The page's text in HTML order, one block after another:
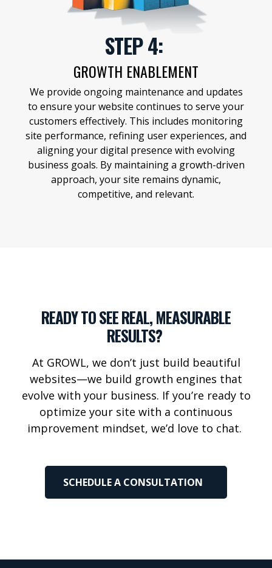
STEP 4:
GROWTH ENABLEMENT
We provide ongoing maintenance and updates
to ensure your website continues to serve your
customers effectively. This includes monitoring
site performance, refining user experiences, and
aligning your digital presence with evolving
business goals. By maintaining a growth-driven
approach, your site remains dynamic,
competitive, and relevant.
READY TO SEE REAL, MEASURABLE
RESULTS?
At GROWL, we don’t just build beautiful
websites—we build growth engines that
evolve with your business. If you’re ready to
optimize your site with a continuous
improvement mindset, we’d love to chat.
SCHEDULE A CONSULTATION